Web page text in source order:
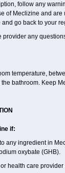
follow any
of Meclizine and
go back to your
provider any
temperature,
the bathroom. Keep
if:
any ingredient in
oxybate (GHB).
health care